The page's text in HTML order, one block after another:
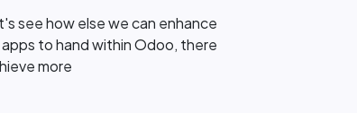
see how else we can enhance
to hand within Odoo, there
more